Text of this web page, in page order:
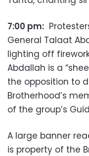
7:00 pm:
General Talaat
lighting off
Abdallah is a
the opposition to
Brotherhood’s
of the group’s
A large banner
is property of the